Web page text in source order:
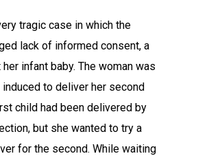
tragic case in which the
lack of informed consent, a
infant baby. The woman was
to deliver her second
child had been delivered by
but she wanted to try a
for the second. While waiting